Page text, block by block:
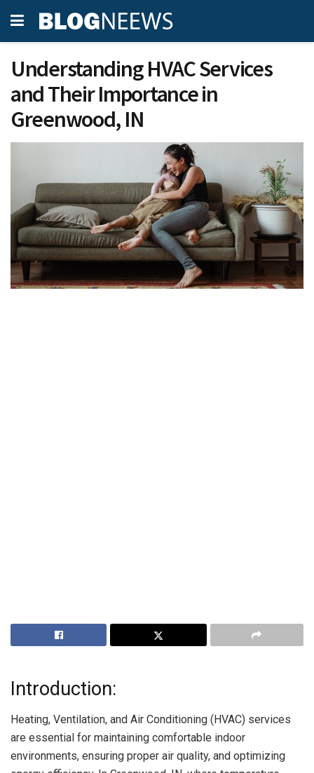
Understanding HVAC Services
and Their Importance in
Greenwood, IN
Introduction:
Heating, Ventilation, and Air Conditioning (HVAC) services
are essential for maintaining comfortable indoor
environments, ensuring proper air quality, and optimizing